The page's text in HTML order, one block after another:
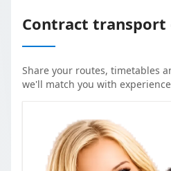
Contract transport
Share your routes, timetables
we'll match you with